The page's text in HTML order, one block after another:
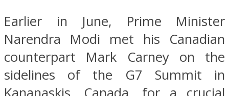
Earlier in June, Prime Minister
Narendra Modi met his Canadian
counterpart Mark Carney on the
sidelines of the G7 Summit in